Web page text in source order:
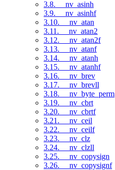
3.8. __nv_asinh
3.9. __nv_asinhf
3.10. __nv_atan
3.11. __nv_atan2
3.12. __nv_atan2f
3.13. __nv_atanf
3.14. __nv_atanh
3.15. __nv_atanhf
3.16. __nv_brev
3.17. __nv_brevll
3.18. __nv_byte_perm
3.19. __nv_cbrt
3.20. __nv_cbrtf
3.21. __nv_ceil
3.22. __nv_ceilf
3.23. __nv_clz
3.24. __nv_clzll
3.25. __nv_copysign
3.26. __nv_copysignf